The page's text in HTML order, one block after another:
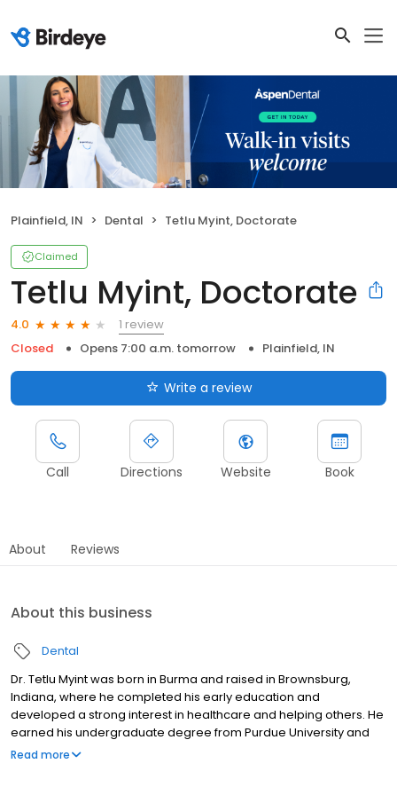
Plainfield, IN Dental Tetlu Myint, Doctorate
Claimed
Tetlu Myint, Doctorate
4.0
1 review
Closed
Opens 7:00 a.m. tomorrow Plainfield, IN
Write a review
Call Directions Website Book
About Reviews
About this business
Dental
Dr. Tetlu Myint was born in Burma and raised in Brownsburg,
Indiana, where he completed his early education and
developed a strong interest in healthcare and helping others. He
earned his undergraduate degree from Purdue University and
went on to complete a master’s program at Indiana University.
Read more